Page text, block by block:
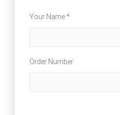
Your Name *
Order Number